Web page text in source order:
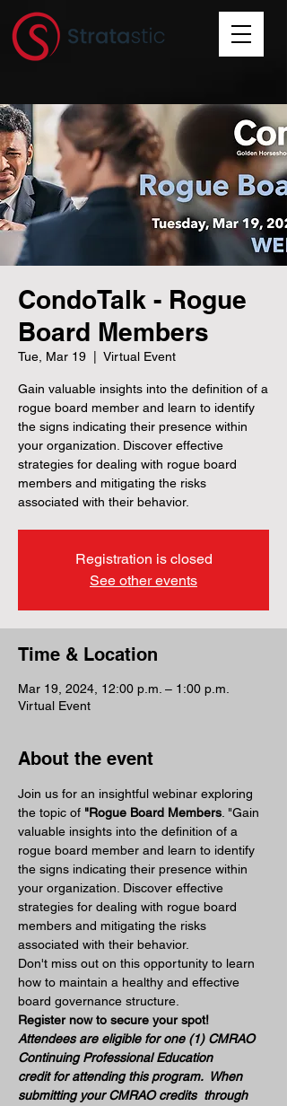
CondoTalk - Rogue
Board Members
Tue, Mar 19 Virtual Event
Gain valuable insights into the definition of a
rogue board member and learn to identify
the signs indicating their presence within
your organization. Discover effective
strategies for dealing with rogue board
members and mitigating the risks
associated with their behavior.
Registration is closed
See other events
Time & Location
Mar 19, 2024, 12:00 p.m. – 1:00 p.m.
Virtual Event
About the event
Join us for an insightful webinar exploring
the topic of "Rogue Board Members . "Gain
valuable insights into the definition of a
rogue board member and learn to identify
the signs indicating their presence within
your organization. Discover effective
strategies for dealing with rogue board
members and mitigating the risks
associated with their behavior.
Don't miss out on this opportunity to learn
how to maintain a healthy and effective
board governance structure.
Register now to secure your spot!
Attendees are eligible for one (1) CMRAO
Continuing Professional Education
credit for attending this program.  When
submitting your CMRAO credits  through